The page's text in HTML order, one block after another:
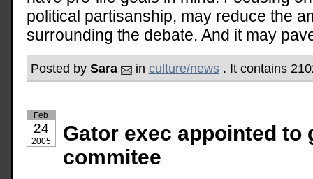
political partisanship, may reduce the
surrounding the debate. And it may
Posted by Sara in culture/news. It contains
Feb
24
2005
Gator exec appointed to
commitee